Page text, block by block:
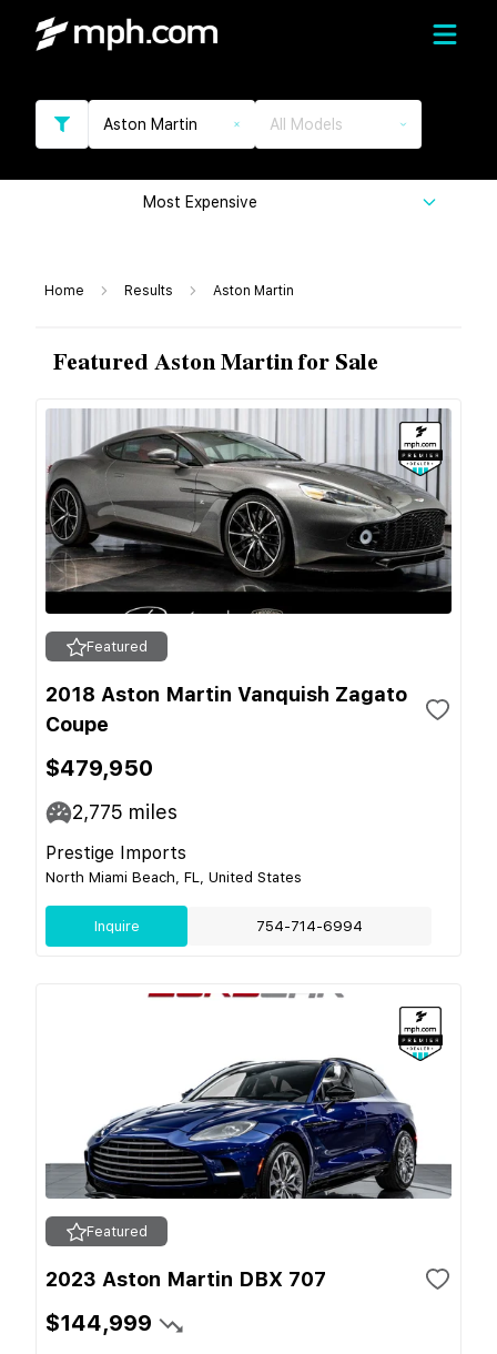
Aston Martin All Models
Most Expensive
Home Results Aston Martin
Featured Aston Martin for Sale
Featured
2018 Aston Martin Vanquish Zagato
Coupe
$479,950
2,775 miles
Prestige Imports
North Miami Beach, FL, United States
Inquire 754-714-6994
Featured
2023 Aston Martin DBX 707
$144,999